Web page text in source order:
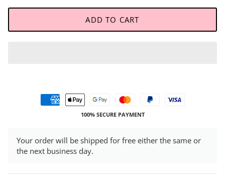
ADD TO CART
100% SECURE PAYMENT
Your order will be shipped for free either the same or
the next business day.